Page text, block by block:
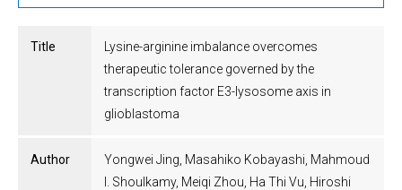
Title
Lysine-arginine imbalance overcomes
therapeutic tolerance governed by the
transcription factor E3-lysosome axis in
glioblastoma
Author
Yongwei Jing, Masahiko Kobayashi, Mahmoud
I. Shoulkamy, Meiqi Zhou, Ha Thi Vu, Hiroshi